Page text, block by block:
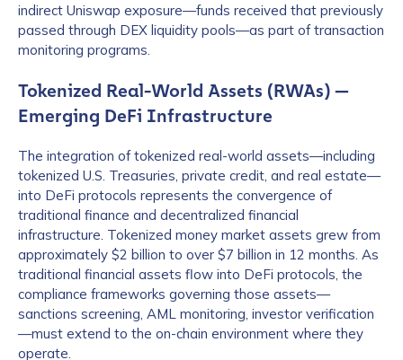
indirect Uniswap exposure—funds received that previously
passed through DEX liquidity pools—as part of transaction
monitoring programs.
Tokenized Real-World Assets (RWAs) —
Emerging DeFi Infrastructure
The integration of tokenized real-world assets—including
tokenized U.S. Treasuries, private credit, and real estate—
into DeFi protocols represents the convergence of
traditional finance and decentralized financial
infrastructure. Tokenized money market assets grew from
approximately $2 billion to over $7 billion in 12 months. As
traditional financial assets flow into DeFi protocols, the
compliance frameworks governing those assets—
sanctions screening, AML monitoring, investor verification
—must extend to the on-chain environment where they
operate.